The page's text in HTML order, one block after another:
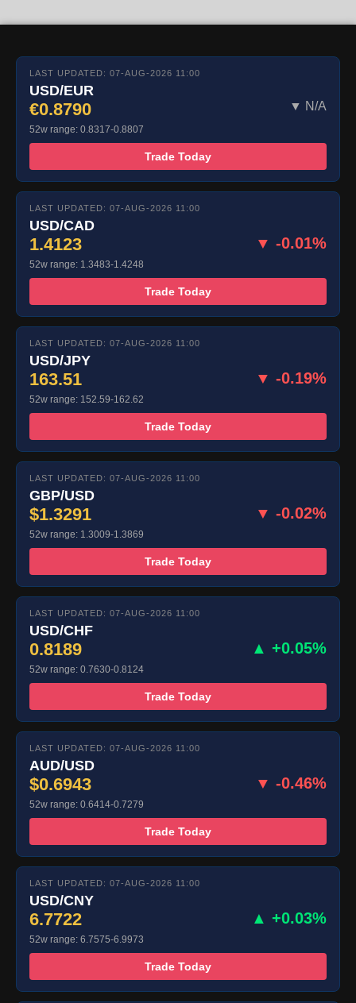
LAST UPDATED: 07-AUG-2026 11:00
USD/EUR
€0.8790 ▼ N/A
52w range: 0.8317-0.8807
Trade Today
LAST UPDATED: 07-AUG-2026 11:00
USD/CAD
1.4123 ▼ -0.01%
52w range: 1.3483-1.4248
Trade Today
LAST UPDATED: 07-AUG-2026 11:00
USD/JPY
163.51 ▼ -0.19%
52w range: 152.59-162.62
Trade Today
LAST UPDATED: 07-AUG-2026 11:00
GBP/USD
$1.3291 ▼ -0.02%
52w range: 1.3009-1.3869
Trade Today
LAST UPDATED: 07-AUG-2026 11:00
USD/CHF
0.8189 ▲ +0.05%
52w range: 0.7630-0.8124
Trade Today
LAST UPDATED: 07-AUG-2026 11:00
AUD/USD
$0.6943 ▼ -0.46%
52w range: 0.6414-0.7279
Trade Today
LAST UPDATED: 07-AUG-2026 11:00
USD/CNY
6.7722 ▲ +0.03%
52w range: 6.7575-6.9973
Trade Today